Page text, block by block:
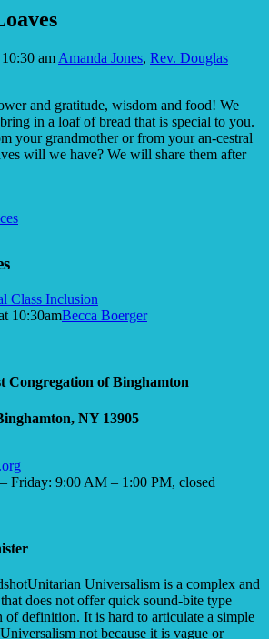
am Amanda Jones, Rev. Douglas
and gratitude, wisdom and food! We
in a loaf of bread that is special to you.
your grandmother or from your an-cestral
will we have? We will share them after
Class Inclusion
10:30amBecca Boerger
Congregation of Binghamton
NY 13905
Friday: 9:00 AM – 1:00 PM, closed
Unitarian Universalism is a complex and
does not offer quick sound-bite type
of definition. It is hard to articulate a simple
not because it is vague or